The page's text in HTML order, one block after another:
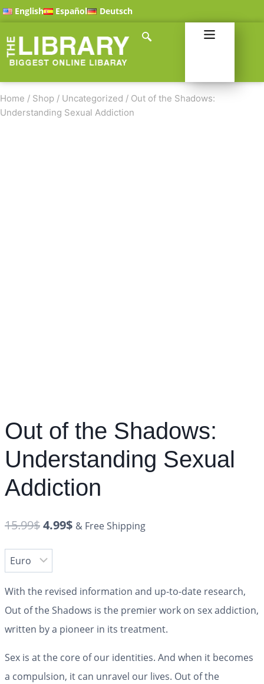
English Español Deutsch
Home / Shop / Uncategorized / Out of the Shadows:
Understanding Sexual Addiction
Out of the Shadows:
Understanding Sexual
Addiction
15.99$4.99$ & Free Shipping
With the revised information and up-to-date research,
Out of the Shadows is the premier work on sex addiction,
written by a pioneer in its treatment.
Sex is at the core of our identities. And when it becomes
a compulsion, it can unravel our lives. Out of the